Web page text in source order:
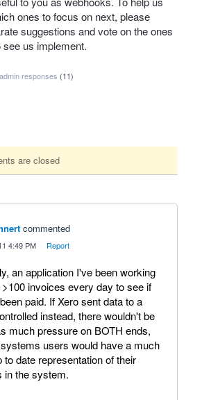
ones to focus on next, please
suggestions and vote on the ones
see us implement.
responses (11)
are closed
commented
4:49 PM Report
an application I've been working
invoices every day to see if
paid. If Xero sent data to a
instead, there wouldn't be
much pressure on BOTH ends,
users would have a much
to date representation of their
in the system.